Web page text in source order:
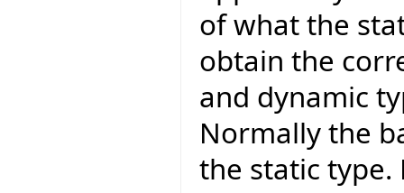
of what the
obtain the
and dynamic
Normally the
the static type.